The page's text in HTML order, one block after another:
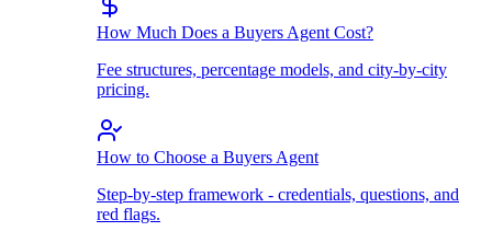
How Much Does a Buyers Agent Cost?
Fee structures, percentage models, and city-by-city
pricing.
How to Choose a Buyers Agent
Step-by-step framework - credentials, questions, and
red flags.